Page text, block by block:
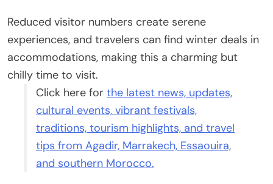
Reduced visitor numbers create serene
experiences, and travelers can find winter deals in
accommodations, making this a charming but
chilly time to visit.
Click here for the latest news, updates,
cultural events, vibrant festivals,
traditions, tourism highlights, and travel
tips from Agadir, Marrakech, Essaouira,
and southern Morocco.